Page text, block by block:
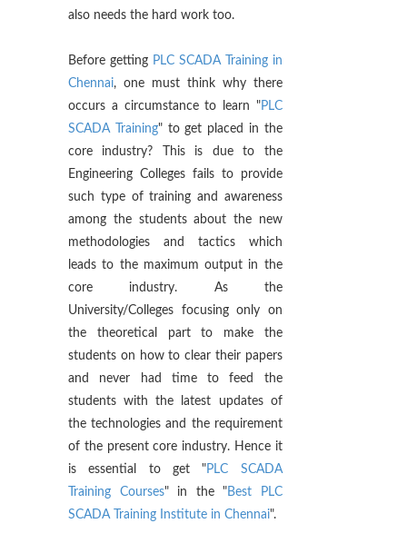
also needs the hard work too.
Before getting PLC SCADA Training in
Chennai, one must think why there
occurs a circumstance to learn "PLC
SCADA Training" to get placed in the
core industry? This is due to the
Engineering Colleges fails to provide
such type of training and awareness
among the students about the new
methodologies and tactics which
leads to the maximum output in the
core industry. As the
University/Colleges focusing only on
the theoretical part to make the
students on how to clear their papers
and never had time to feed the
students with the latest updates of
the technologies and the requirement
of the present core industry. Hence it
is essential to get "PLC SCADA
Training Courses" in the "Best PLC
SCADA Training Institute in Chennai".